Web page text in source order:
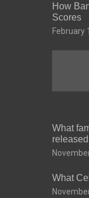
How
Scores
February
What
What